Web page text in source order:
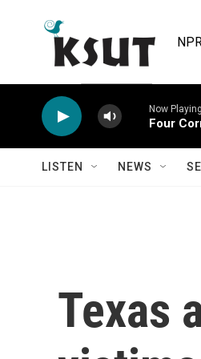
Now Playing
Four
LISTEN NEWS
Texas